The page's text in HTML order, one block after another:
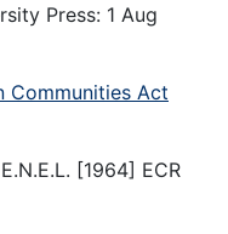
Press: 1 Aug
Communities Act
[1964] ECR